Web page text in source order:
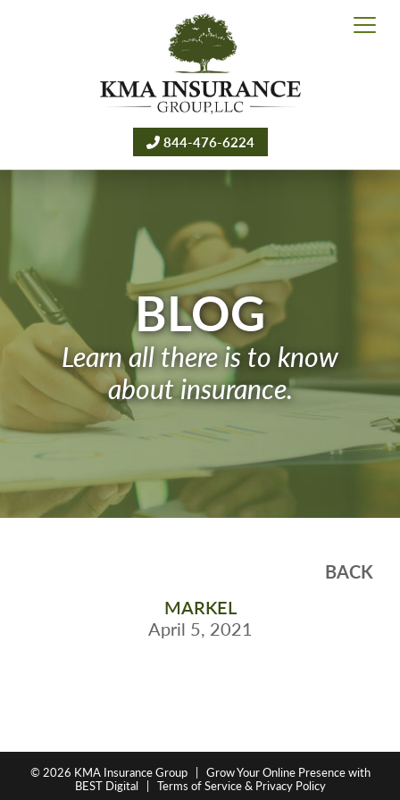
844-476-6224
BLOG
Learn all there is to know
about insurance.
BACK
MARKEL
April 5, 2021
© 2026 KMA Insurance Group| Grow Your Online Presence with
BEST Digital| Terms of Service & Privacy Policy